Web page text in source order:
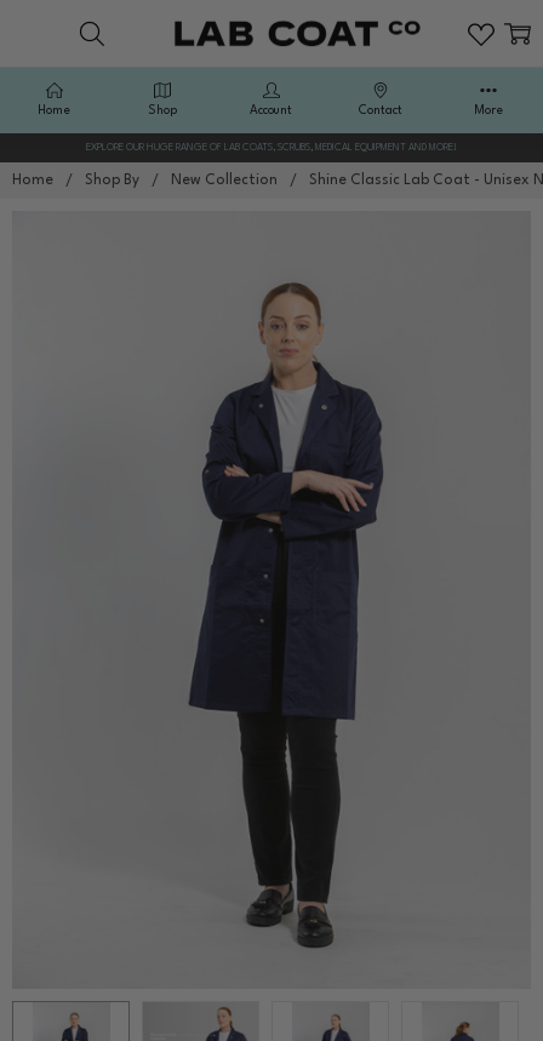
EXPLORE OUR HUGE RANGE OF LAB COATS, SCRUBS, MEDICAL EQUIPMENT AND MORE!
Home Shop By New Collection Shine Classic Lab Coat - Unisex
Home Shop Account Contact More